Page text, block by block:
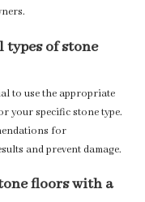
types of stone
to use the appropriate
your specific stone type.
for
and prevent damage.
floors with a